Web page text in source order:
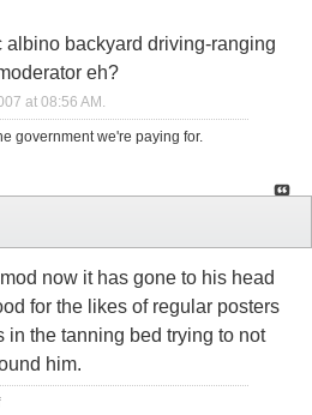
backyard driving-ranging
eh?
at 08:56 AM .
government we're paying for.
now it has gone to his head
for the likes of regular posters
in the tanning bed trying to not
him.